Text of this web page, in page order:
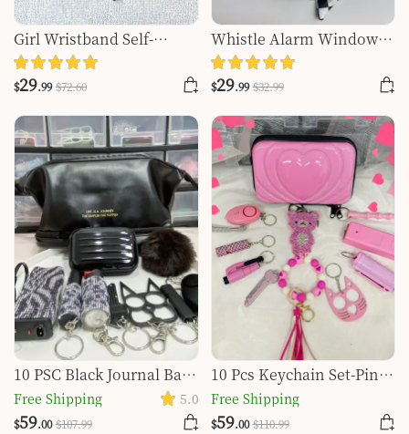
Girl Wristband Self-
defense Key Chain
$29.99 $72.60
Whistle Alarm Window
Breaker Keychain Set
$29.99 $32.99
10 PSC Black Journal Bag
Safety Keychain Set
Free Shipping 5.0
$59.00 $107.99
10 Pcs Keychain Set-Pink
Bear Set
Free Shipping
$59.00 $110.99